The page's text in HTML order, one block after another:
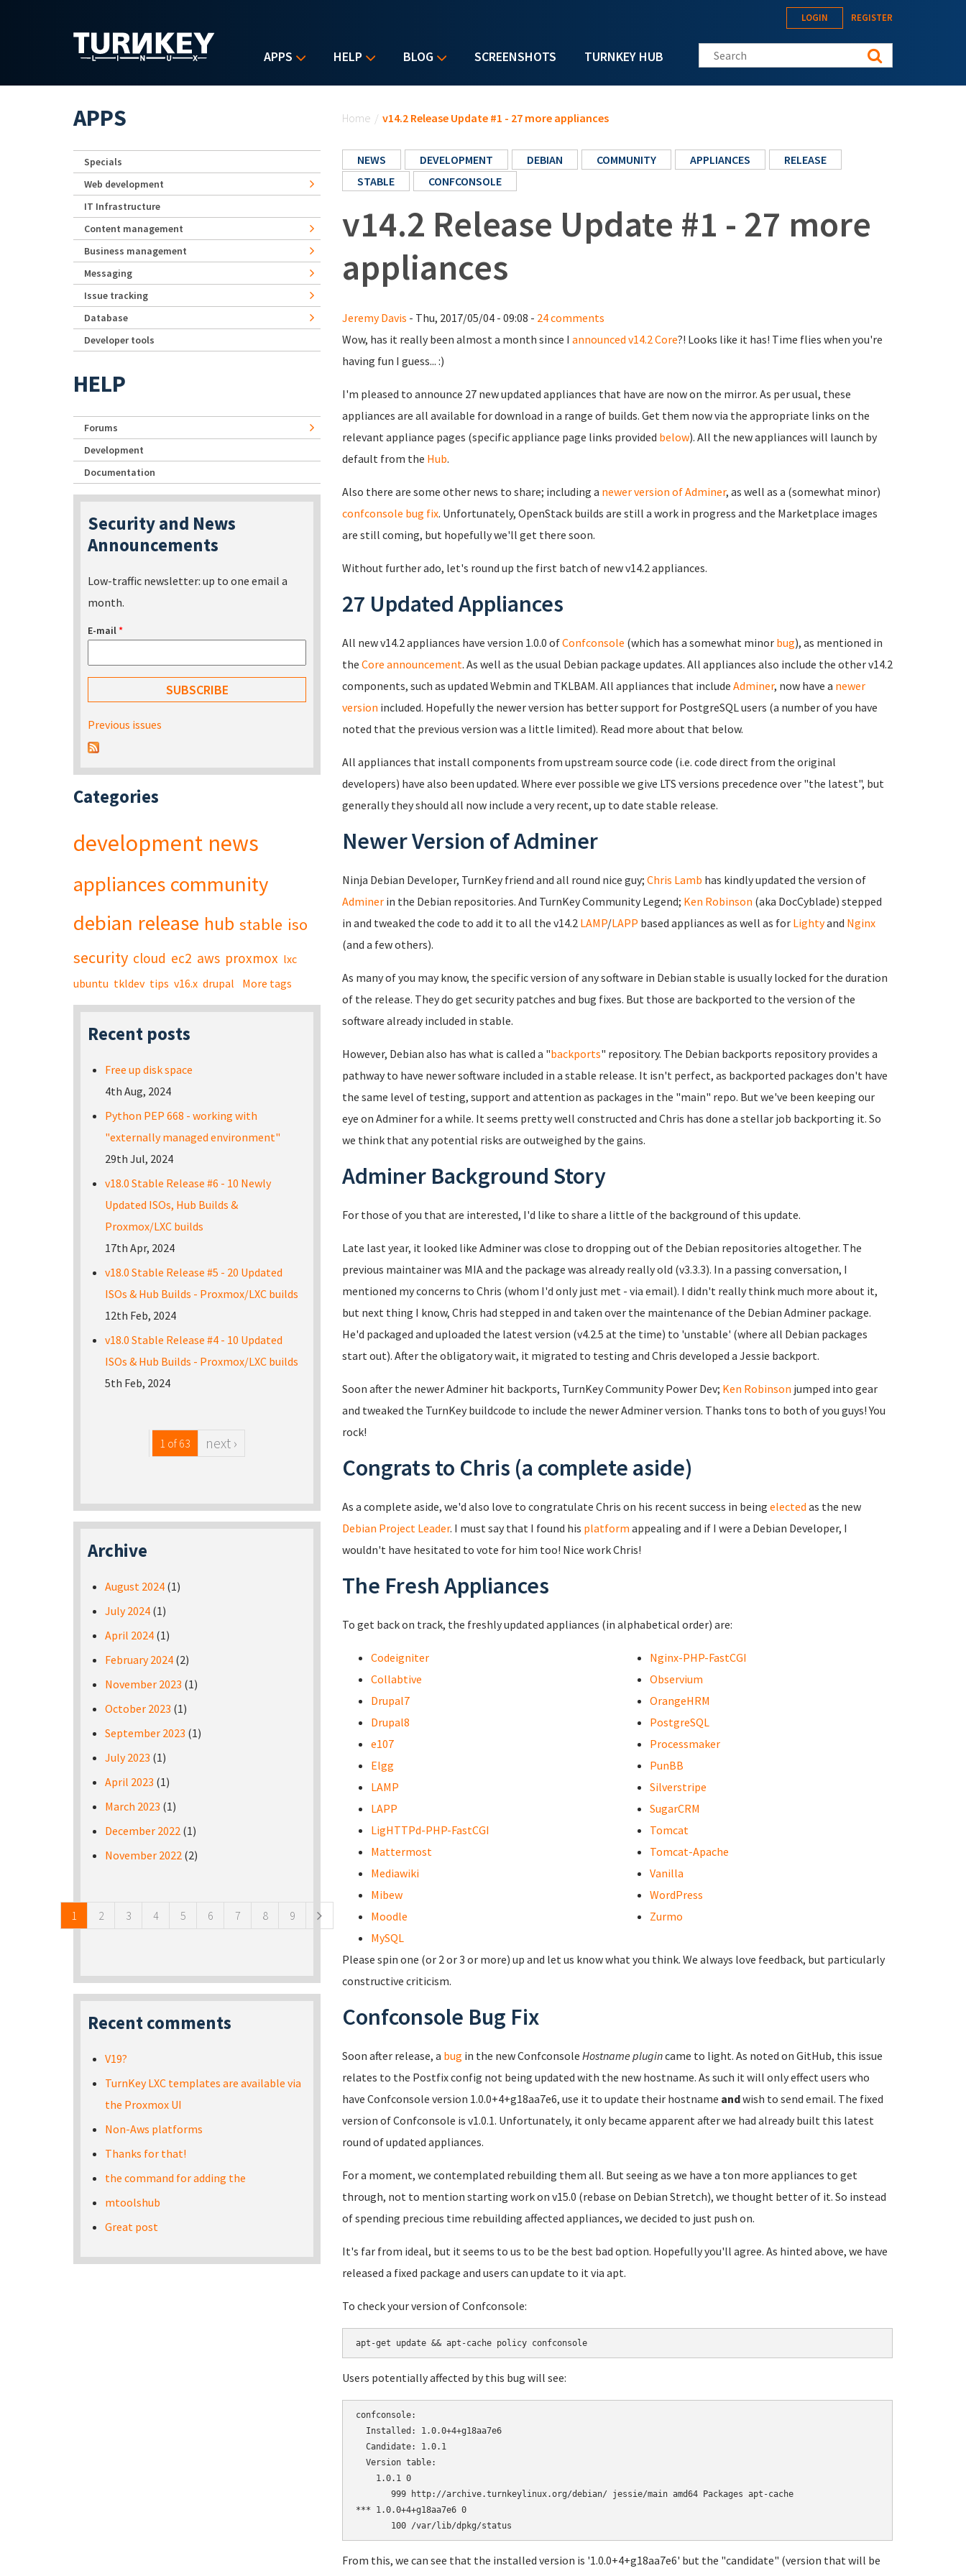
APPS HELP BLOG SCREENSHOTS TURNKEY HUB
LOGIN REGISTER
Search this site
Home / v14.2 Release Update #1 - 27 more appliances
NEWS DEVELOPMENT DEBIAN COMMUNITY APPLIANCES
RELEASE
STABLE
CONFCONSOLE
v14.2 Release Update #1 - 27 more
appliances
Jeremy Davis - Thu, 2017/05/04 - 09:08 - 24 comments
Wow, has it really been almost a month since I announced v14.2 Core?! Looks like it has! Time flies when you're
having fun I guess... :)
I'm pleased to announce 27 new updated appliances that have are now on the mirror. As per usual, these
appliances are all available for download in a range of builds. Get them now via the appropriate links on the
relevant appliance pages (specific appliance page links provided below). All the new appliances will launch by
default from the Hub.
Also there are some other news to share; including a newer version of Adminer, as well as a (somewhat minor)
confconsole bug fix. Unfortunately, OpenStack builds are still a work in progress and the Marketplace images
are still coming, but hopefully we'll get there soon.
Without further ado, let's round up the first batch of new v14.2 appliances.
27 Updated Appliances
All new v14.2 appliances have version 1.0.0 ofConfconsole (which has a somewhat minor bug), as mentioned in
the Core announcement. As well as the usual Debian package updates. All appliances also include the other v14.2
components, such as updated Webmin and TKLBAM. All appliances that include Adminer, now have a newer
version included. Hopefully the newer version has better support for PostgreSQL users (a number of you have
noted that the previous version was a little limited). Read more about that below.
All appliances that install components from upstream source code (i.e. code direct from the original
developers) have also been updated. Where ever possible we give LTS versions precedence over "the latest", but
generally they should all now include a very recent, up to date stable release.
Newer Version of Adminer
Ninja Debian Developer, TurnKey friend and all round nice guy; Chris Lamb has kindly updated the version of
Adminer in the Debian repositories. And TurnKey Community Legend; Ken Robinson (aka DocCyblade) stepped
in and tweaked the code to add it to all the v14.2 LAMP/LAPP based appliances as well as for Lightyand Nginx
(and a few others).
As many of you may know, the specific version of any software in Debian stable is usually locked for the duration
of the release. They do get security patches and bug fixes. But those are backported to the version of the
software already included in stable.
However, Debian also has what is called a "backports" repository. The Debian backports repository provides a
pathway to have newer software included in a stable release. It isn't perfect, as backported packages don't have
the same level of testing, support and attention as packages in the "main" repo. But we've been keeping our
eye on Adminer for a while. It seems pretty well constructed and Chris has done a stellar job backporting it. So
we think that any potential risks are outweighed by the gains.
Adminer Background Story
For those of you that are interested, I'd like to share a little of the background of this update.
Late last year, it looked like Adminer was close to dropping out of the Debian repositories altogether. The
previous maintainer was MIA and the package was already really old (v3.3.3). In a passing conversation, I
mentioned my concerns to Chris (whom I'd only just met - via email). I didn't really think much more about it,
but next thing I know, Chris had stepped in and taken over the maintenance of the Debian Adminer package.
He'd packaged and uploaded the latest version (v4.2.5 at the time) to 'unstable' (where all Debian packages
start out). After the obligatory wait, it migrated to testing and Chris developed a Jessie backport.
Soon after the newer Adminer hit backports, TurnKey Community Power Dev; Ken Robinson jumped into gear
and tweaked the TurnKey buildcode to include the newer Adminer version. Thanks tons to both of you guys! You
rock!
Congrats to Chris (a complete aside)
As a complete aside, we'd also love to congratulate Chris on his recent success in being elected as the new
Debian Project Leader. I must say that I found his platform appealing and if I were a Debian Developer, I
wouldn't have hesitated to vote for him too! Nice work Chris!
The Fresh Appliances
To get back on track, the freshly updated appliances (in alphabetical order) are:
Codeigniter
Collabtive
Drupal7
Drupal8
e107
Elgg
LAMP
LAPP
LigHTTPd-PHP-FastCGI
Mattermost
Mediawiki
Mibew
Moodle
MySQL
Nginx-PHP-FastCGI
Observium
OrangeHRM
PostgreSQL
Processmaker
PunBB
Silverstripe
SugarCRM
Tomcat
Tomcat-Apache
Vanilla
WordPress
Zurmo
Please spin one (or 2 or 3 or more) up and let us know what you think. We always love feedback, but particularly
constructive criticism.
Confconsole Bug Fix
Soon after release, a bug in the new Confconsole Hostname plugincame to light. As noted on GitHub, this issue
relates to the Postfix config not being updated with the new hostname. As such it will only effect users who
have Confconsole version 1.0.0+4+g18aa7e6, use it to update their hostname andwish to send email. The fixed
version of Confconsole is v1.0.1. Unfortunately, it only became apparent after we had already built this latest
round of updated appliances.
For a moment, we contemplated rebuilding them all. But seeing as we have a ton more appliances to get
through, not to mention starting work on v15.0 (rebase on Debian Stretch), we thought better of it. So instead
of spending precious time rebuilding affected appliances, we decided to just push on.
It's far from ideal, but it seems to us to be the best bad option. Hopefully you'll agree. As hinted above, we have
released a fixed package and users can update to it via apt.
To check your version of Confconsole:
Users potentially affected by this bug will see:
confconsole:
  Installed: 1.0.0+4+g18aa7e6
  Candidate: 1.0.1
  Version table:
    1.0.1 0
       999 http://archive.turnkeylinux.org/debian/ jessie/main amd64 Packages apt-cache
*** 1.0.0+4+g18aa7e6 0
From this, we can see that the installed version is '1.0.0+4+g18aa7e6' but the "candidate" (version that will be
APPS
Specials
Web development
IT Infrastructure
Content management
Business management
Messaging
Issue tracking
Database
Developer tools
HELP
Forums
Development
Documentation
Security and News
Announcements
Low-traffic newsletter: up to one email a
month.
E-mail*
Previous issues
Categories
development news
appliances community
debian release hub stable iso
security cloud ec2 aws proxmox lxc
ubuntu tkldev tips v16.x drupal More tags
Recent posts
Free up disk space
4th Aug, 2024
Python PEP 668 - working with
"externally managed environment"
29th Jul, 2024
v18.0 Stable Release #6 - 10 Newly
Updated ISOs, Hub Builds &
Proxmox/LXC builds
17th Apr, 2024
v18.0 Stable Release #5 - 20 Updated
ISOs & Hub Builds - Proxmox/LXC builds
12th Feb, 2024
v18.0 Stable Release #4 - 10 Updated
ISOs & Hub Builds - Proxmox/LXC builds
5th Feb, 2024
1 of 63 next ›
Archive
August 2024 (1)
July 2024 (1)
April 2024 (1)
February 2024 (2)
November 2023 (1)
October 2023 (1)
September 2023 (1)
July 2023 (1)
April 2023 (1)
March 2023 (1)
December 2022 (1)
November 2022 (2)
1 2 3 4 5 6 7 8 9
Recent comments
V19?
TurnKey LXC templates are available via
the Proxmox UI
Non-Aws platforms
Thanks for that!
the command for adding the
mtoolshub
Great post